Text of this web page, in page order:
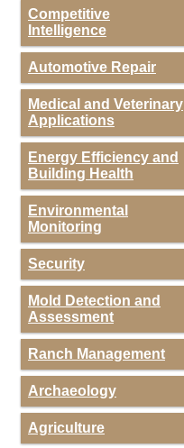
Competitive
Intelligence
Automotive Repair
Medical and Veterinary
Applications
Energy Efficiency and
Building Health
Environmental
Monitoring
Security
Mold Detection and
Assessment
Ranch Management
Archaeology
Agriculture